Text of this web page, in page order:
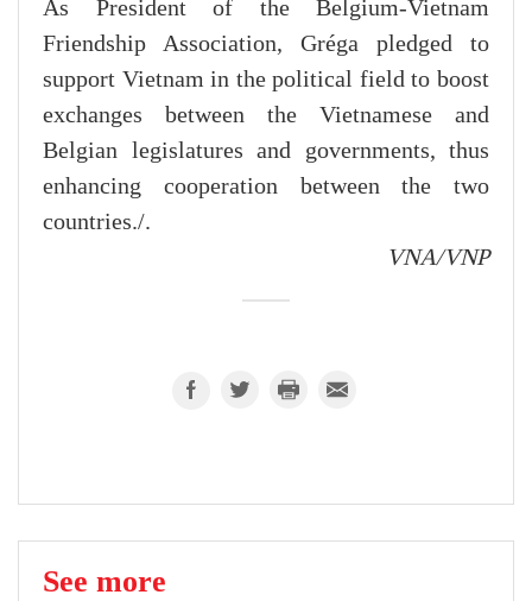
As President of the Belgium-Vietnam
Friendship Association, Gréga pledged to
support Vietnam in the political field to boost
exchanges between the Vietnamese and
Belgian legislatures and governments, thus
enhancing cooperation between the two
countries./.
VNA/VNP
See more